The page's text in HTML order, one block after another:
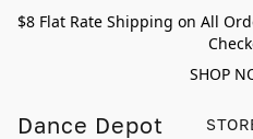
$8 Flat Rate Shipping on All
SHOP
Dance Depot